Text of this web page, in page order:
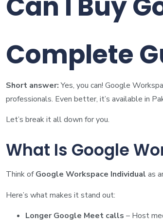
Complete
Short answer:Yes, you can! Google
professionals. Even better, it’s available in
Let’s break it all down for you.
What Is Google
Think ofGoogle Workspace Individual as
Here’s what makes it stand out:
Longer Google Meet calls – Host